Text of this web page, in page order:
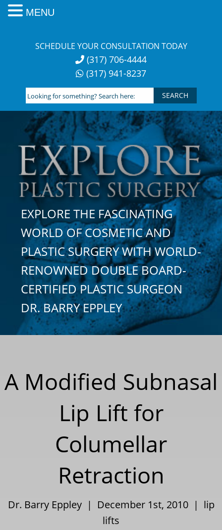
SCHEDULE YOUR CONSULTATION TODAY
(317) 706-4444
(317) 941-8237
Looking
for
something?
Search
here:
EXPLORE THE FASCINATING
WORLD OF COSMETIC AND
PLASTIC SURGERY WITH WORLD-
RENOWNED DOUBLE BOARD-
CERTIFIED PLASTIC SURGEON
DR. BARRY EPPLEY
A Modified Subnasal
Lip Lift for
Columellar
Retraction
Dr. Barry Eppley | December 1st, 2010 | lip
lifts
MENU